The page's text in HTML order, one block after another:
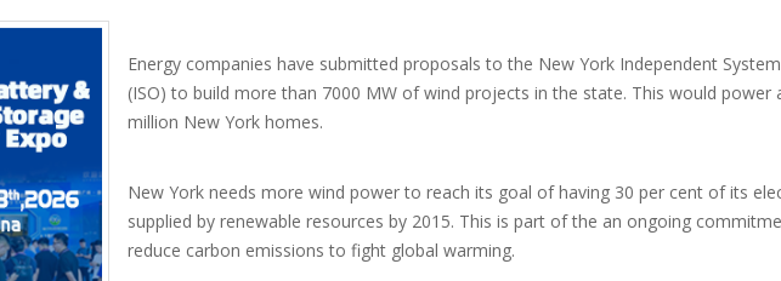
Energy companies have submitted proposals to the New York Independent
(ISO) to build more than 7000 MW of wind projects in the state. This would power
million New York homes.
New York needs more wind power to reach its goal of having 30 per cent of its
supplied by renewable resources by 2015. This is part of the an ongoing
reduce carbon emissions to fight global warming.